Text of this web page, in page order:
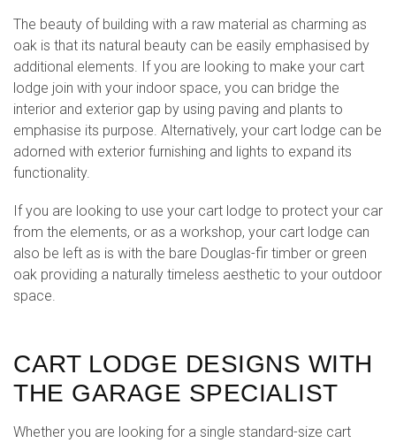
The beauty of building with a raw material as charming as
oak is that its natural beauty can be easily emphasised by
additional elements. If you are looking to make your cart
lodge join with your indoor space, you can bridge the
interior and exterior gap by using paving and plants to
emphasise its purpose. Alternatively, your cart lodge can be
adorned with exterior furnishing and lights to expand its
functionality.
If you are looking to use your cart lodge to protect your car
from the elements, or as a workshop, your cart lodge can
also be left as is with the bare Douglas-fir timber or green
oak providing a naturally timeless aesthetic to your outdoor
space.
CART LODGE DESIGNS WITH
THE GARAGE SPECIALIST
Whether you are looking for a single standard-size cart